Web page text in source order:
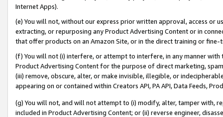
Internet Apps).
(e) You will not, without our express prior written approval, access or
extracting, or repurposing any Product Advertising Content or in
that offer products on an Amazon Site, or in the direct training or
(f) You will not (i) interfere, or attempt to interfere, in any manner
Product Advertising Content for the purpose of direct marketing,
(iii) remove, obscure, alter, or make invisible, illegible, or
appearing on or contained within Creators API, PA API, Data Feeds,
(g) You will not, and will not attempt to (i) modify, alter, tamper with,
included in Product Advertising Content; or (ii) reverse engineer,